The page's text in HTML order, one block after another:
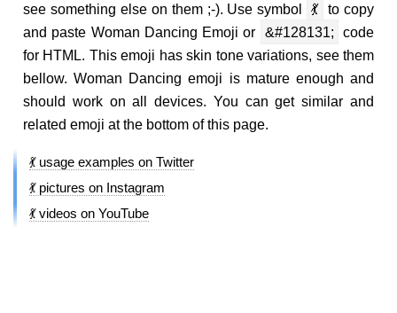
see something else on them ;-). Use symbol
💃
to copy
and paste Woman Dancing Emoji or
&#128131;
code
for HTML. This emoji has skin tone variations, see them
bellow. Woman Dancing emoji is mature enough and
should work on all devices. You can get similar and
related emoji at the bottom of this page.
💃 usage examples on Twitter
💃 pictures on Instagram
💃 videos on YouTube